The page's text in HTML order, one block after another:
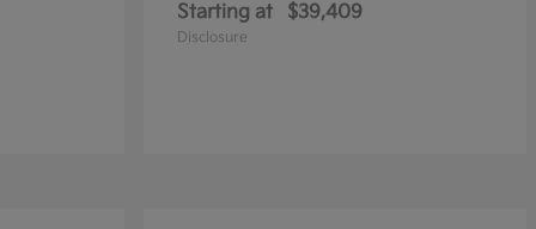
Starting at $39,409
Disclosure